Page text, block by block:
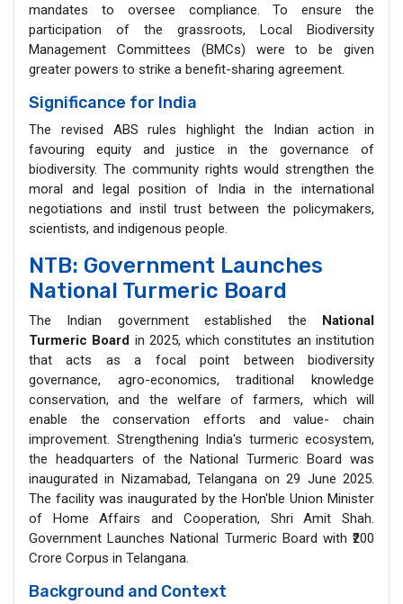
mandates to oversee compliance. To ensure the
participation of the grassroots, Local Biodiversity
Management Committees (BMCs) were to be given
greater powers to strike a benefit-sharing agreement.
Significance for India
The revised ABS rules highlight the Indian action in
favouring equity and justice in the governance of
biodiversity. The community rights would strengthen the
moral and legal position of India in the international
negotiations and instil trust between the policymakers,
scientists, and indigenous people.
NTB: Government Launches
National Turmeric Board
The Indian government established the National
Turmeric Board in 2025, which constitutes an institution
that acts as a focal point between biodiversity
governance, agro-economics, traditional knowledge
conservation, and the welfare of farmers, which will
enable the conservation efforts and value- chain
improvement. Strengthening India's turmeric ecosystem,
the headquarters of the National Turmeric Board was
inaugurated in Nizamabad, Telangana on 29 June 2025.
The facility was inaugurated by the Hon'ble Union Minister
of Home Affairs and Cooperation, Shri Amit Shah.
Government Launches National Turmeric Board with ₹200
Crore Corpus in Telangana.
Background and Context